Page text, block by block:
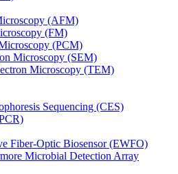
(AFM)
(FM)
(PCM)
Microscopy (SEM)
Microscopy (TEM)
Sequencing (CES)
Fiber-Optic Biosensor (EWFO)
Microbial Detection Array